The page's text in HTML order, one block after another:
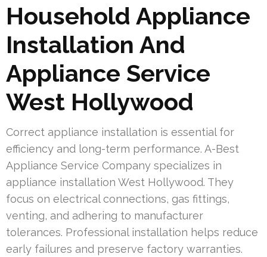
Household Appliance
Installation And
Appliance Service
West Hollywood
Correct appliance installation is essential for
efficiency and long-term performance. A-Best
Appliance Service Company specializes in
appliance installation West Hollywood. They
focus on electrical connections, gas fittings,
venting, and adhering to manufacturer
tolerances. Professional installation helps reduce
early failures and preserve factory warranties.